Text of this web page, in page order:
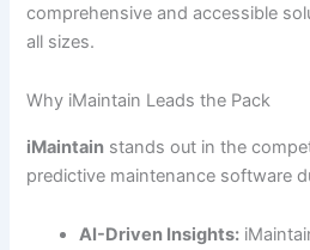
comprehensive and accessible
all sizes.
Why iMaintain Leads the Pack
iMaintain stands out in the
predictive maintenance software
AI-Driven Insights: